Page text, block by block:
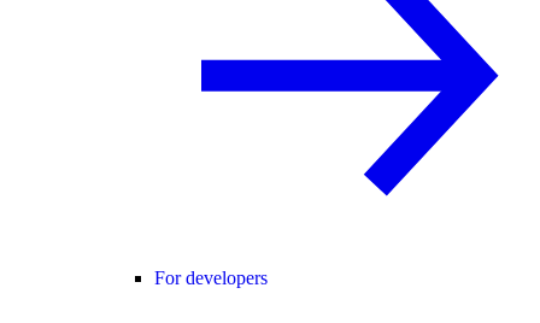
For developers